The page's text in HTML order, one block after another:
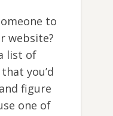
to
website?
list of
you’d
figure
one of